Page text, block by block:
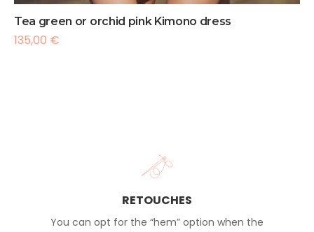
Tea green or orchid pink Kimono dress
135,00 €
RETOUCHES
You can opt for the “hem” option when the